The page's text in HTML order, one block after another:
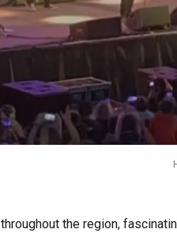
throughout the region,